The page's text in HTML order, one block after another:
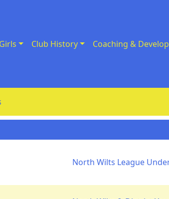
Club History Coaching &
North Wilts League